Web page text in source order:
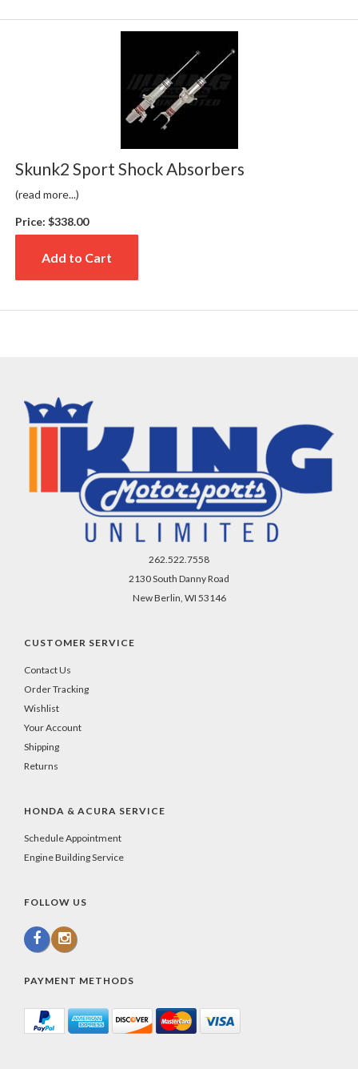
Skunk2 Sport Shock Absorbers
(read more...)
Price: $338.00
Add to Cart
262.522.7558
2130 South Danny Road
New Berlin, WI 53146
CUSTOMER SERVICE
Contact Us
Order Tracking
Wishlist
Your Account
Shipping
Returns
HONDA & ACURA SERVICE
Schedule Appointment
Engine Building Service
FOLLOW US
PAYMENT METHODS